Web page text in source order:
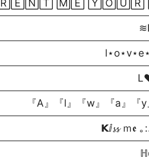
🅁🄴🄽🅃 🄼🄴
『A』『l』『w』『a』『
𝗞ⅈ𝓼𝓼 ｍ𝖊